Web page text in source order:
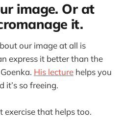
image. Or at
it.
our image at all is
express it better than the
His lecture helps you
it’s so freeing.
exercise that helps too.